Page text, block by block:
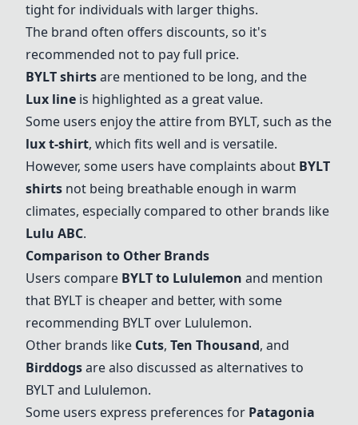
tight for individuals with larger thighs.
The brand often offers discounts, so it's
recommended not to pay full price.
BYLT shirtsare mentioned to be long, and the
Lux line is highlighted as a great value.
Some users enjoy the attire from BYLT, such as the
lux t-shirt, which fits well and is versatile.
However, some users have complaints about BYLT
shirts not being breathable enough in warm
climates, especially compared to other brands like
Lulu ABC.
Comparison to Other Brands
Users compare BYLT to Lululemon and mention
that BYLT is cheaper and better, with some
recommending BYLT over Lululemon.
Other brands like Cuts, Ten Thousand, and
Birddogsare also discussed as alternatives to
BYLT and Lululemon.
Some users express preferences for Patagonia